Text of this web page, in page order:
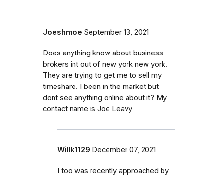
Joeshmoe September 13, 2021
Does anything know about business
brokers int out of new york new york.
They are trying to get me to sell my
timeshare. I been in the market but
dont see anything online about it? My
contact name is Joe Leavy
Willk1129 December 07, 2021
I too was recently approached by